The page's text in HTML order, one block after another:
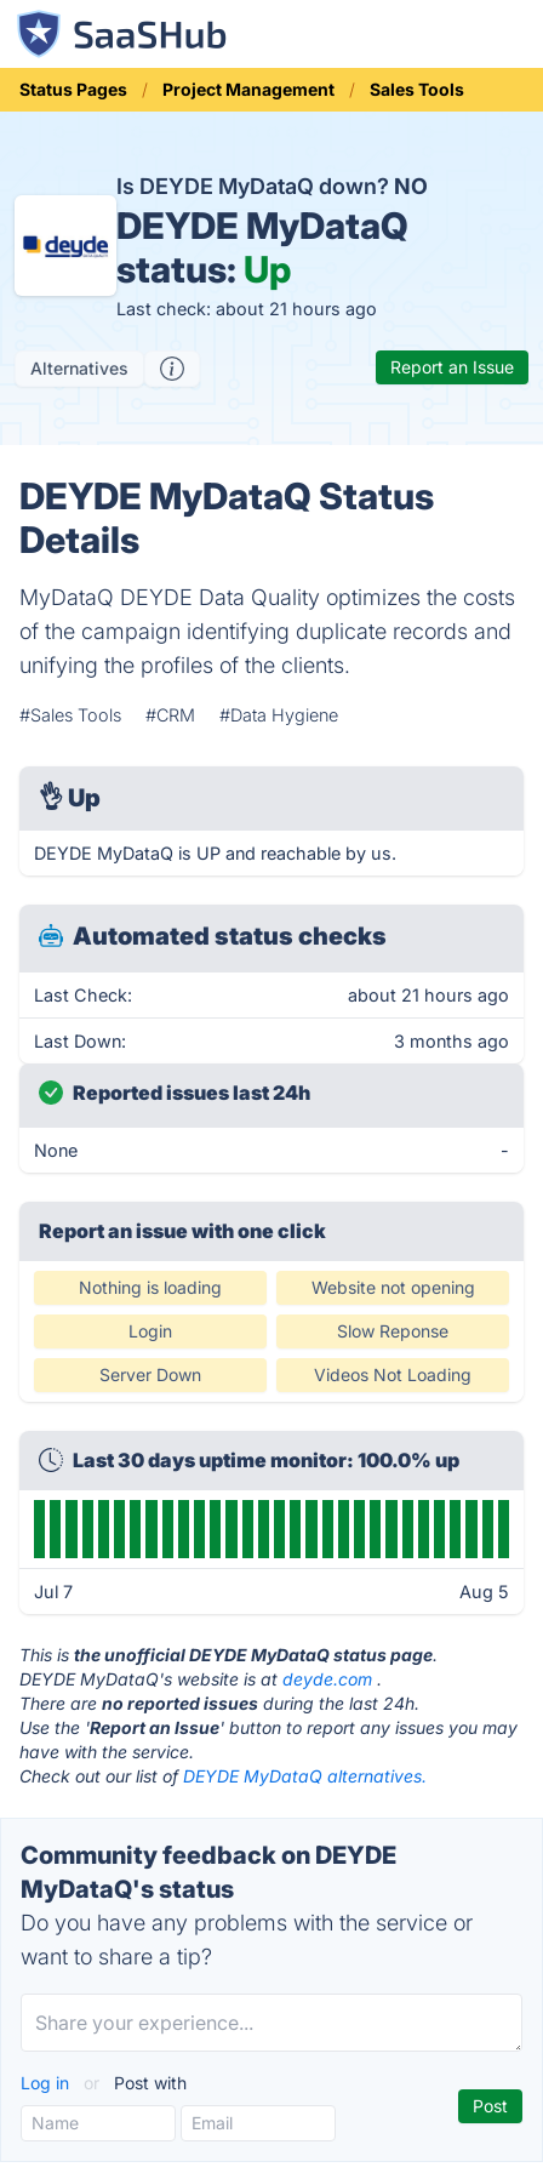
Status Pages Project Management Sales Tools
Is DEYDE MyDataQ down? NO
DEYDE MyDataQ
status: Up
Last check: about 21 hours ago
Alternatives Report an Issue
DEYDE MyDataQ Status
Details
MyDataQ DEYDE Data Quality optimizes the costs
of the campaign identifying duplicate records and
unifying the profiles of the clients.
#Sales Tools #CRM #Data Hygiene
👌 Up
DEYDE MyDataQ is UP and reachable by us.
Automated status checks
Last Check: about 21 hours ago
Last Down: 3 months ago
Reported issues last 24h
None -
Report an issue with one click
Nothing is loading Website not opening
Login Slow Reponse
Server Down Videos Not Loading
Last 30 days uptime monitor: 100.0% up
Jul 7 Aug 5
This is the unofficial DEYDE MyDataQ status page.
DEYDE MyDataQ's website is at deyde.com .
There are no reported issues during the last 24h.
Use the 'Report an Issue' button to report any issues you may
have with the service.
Check out our list ofDEYDE MyDataQ alternatives.
Community feedback on DEYDE
MyDataQ's status
Do you have any problems with the service or
want to share a tip?
Log in or Post with